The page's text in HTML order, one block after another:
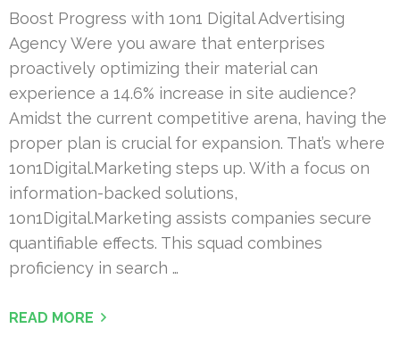
Boost Progress with 1on1 Digital Advertising
Agency Were you aware that enterprises
proactively optimizing their material can
experience a 14.6% increase in site audience?
Amidst the current competitive arena, having the
proper plan is crucial for expansion. That’s where
1on1Digital.Marketing steps up. With a focus on
information-backed solutions,
1on1Digital.Marketing assists companies secure
quantifiable effects. This squad combines
proficiency in search …
READ MORE